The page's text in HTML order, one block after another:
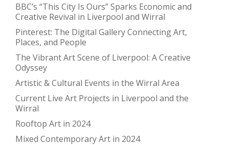
BBC’s “This City Is Ours” Sparks Economic and
Creative Revival in Liverpool and Wirral
Pinterest: The Digital Gallery Connecting Art,
Places, and People
The Vibrant Art Scene of Liverpool: A Creative
Odyssey
Artistic & Cultural Events in the Wirral Area
Current Live Art Projects in Liverpool and the
Wirral
Rooftop Art in 2024
Mixed Contemporary Art in 2024